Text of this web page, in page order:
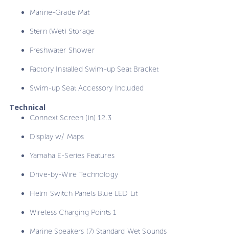
Marine-Grade Mat
Stern (Wet) Storage
Freshwater Shower
Factory Installed Swim-up Seat Bracket
Swim-up Seat Accessory Included
Technical
Connext Screen (in) 12.3
Display w/ Maps
Yamaha E-Series Features
Drive-by-Wire Technology
Helm Switch Panels Blue LED Lit
Wireless Charging Points 1
Marine Speakers (7) Standard Wet Sounds